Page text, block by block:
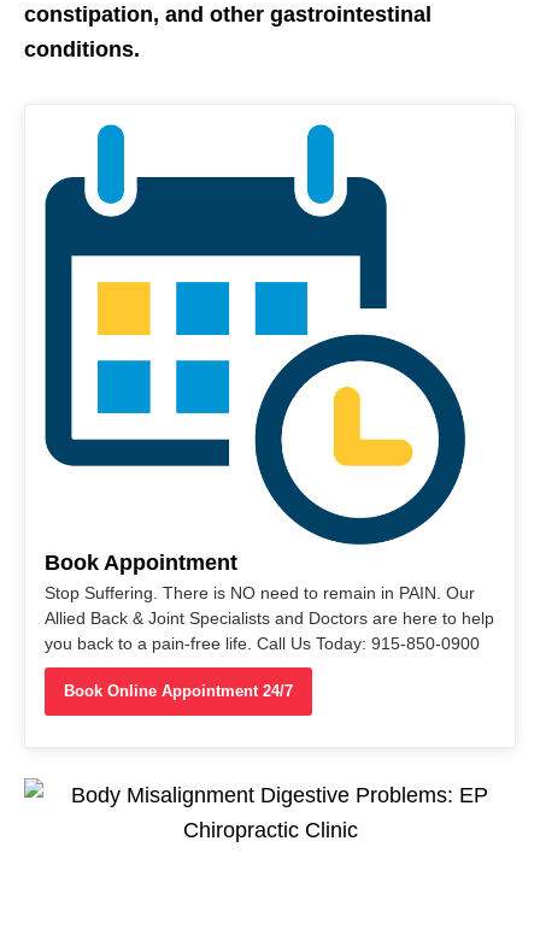
constipation, and other gastrointestinal
conditions.
Book Appointment
Stop Suffering. There is NO need to remain in PAIN. Our
Allied Back & Joint Specialists and Doctors are here to help
you back to a pain-free life. Call Us Today: 915-850-0900
Book Online Appointment 24/7